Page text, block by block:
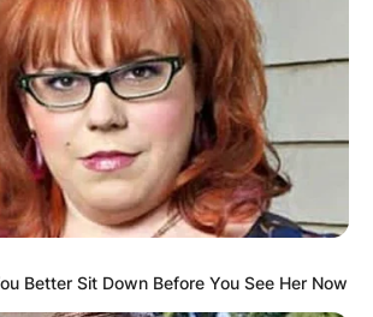
Better Sit Down Before You See Her Now